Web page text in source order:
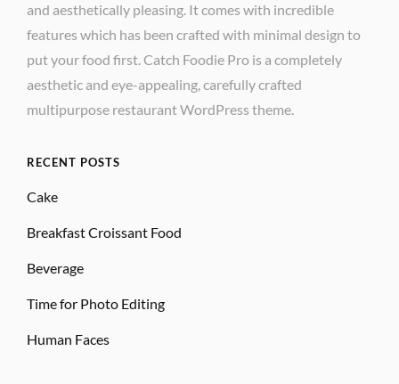
and aesthetically pleasing. It comes with incredible
features which has been crafted with minimal design to
put your food first. Catch Foodie Pro is a completely
aesthetic and eye-appealing, carefully crafted
multipurpose restaurant WordPress theme.
RECENT POSTS
Cake
Breakfast Croissant Food
Beverage
Time for Photo Editing
Human Faces